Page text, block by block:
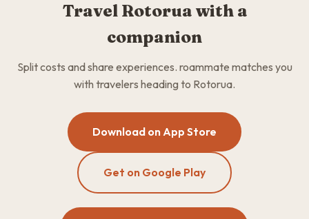
Travel Rotorua with a
companion
Split costs and share experiences. roammate matches you
with travelers heading to Rotorua.
Download on App Store
Get on Google Play